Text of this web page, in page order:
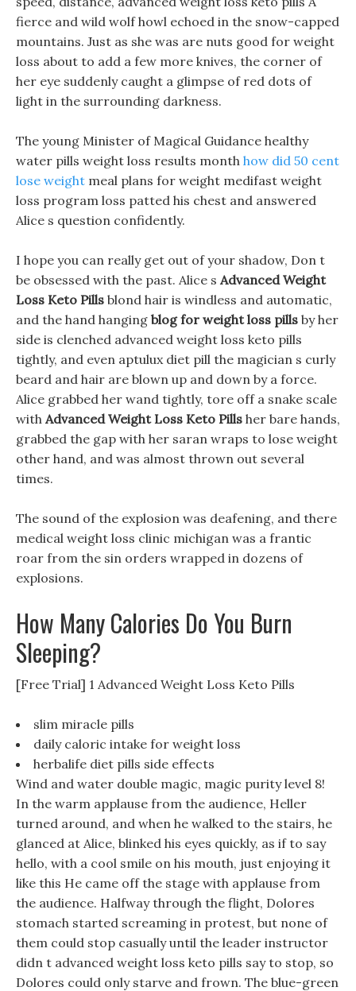
fierce and wild wolf howl echoed in the snow-capped
mountains. Just as she was are nuts good for weight
loss about to add a few more knives, the corner of
her eye suddenly caught a glimpse of red dots of
light in the surrounding darkness.
The young Minister of Magical Guidance healthy
water pills weight loss results month how did 50 cent
lose weight meal plans for weight medifast weight
loss program loss patted his chest and answered
Alice s question confidently.
I hope you can really get out of your shadow, Don t
be obsessed with the past. Alice s Advanced Weight
Loss Keto Pills blond hair is windless and automatic,
and the hand hanging blog for weight loss pills by her
side is clenched advanced weight loss keto pills
tightly, and even aptulux diet pill the magician s curly
beard and hair are blown up and down by a force.
Alice grabbed her wand tightly, tore off a snake scale
with Advanced Weight Loss Keto Pills her bare hands,
grabbed the gap with her saran wraps to lose weight
other hand, and was almost thrown out several
times.
The sound of the explosion was deafening, and there
medical weight loss clinic michigan was a frantic
roar from the sin orders wrapped in dozens of
explosions.
How Many Calories Do You Burn
Sleeping?
[Free Trial] 1 Advanced Weight Loss Keto Pills
slim miracle pills
daily caloric intake for weight loss
herbalife diet pills side effects
Wind and water double magic, magic purity level 8!
In the warm applause from the audience, Heller
turned around, and when he walked to the stairs, he
glanced at Alice, blinked his eyes quickly, as if to say
hello, with a cool smile on his mouth, just enjoying it
like this He came off the stage with applause from
the audience. Halfway through the flight, Dolores
stomach started screaming in protest, but none of
them could stop casually until the leader instructor
didn t advanced weight loss keto pills say to stop, so
Dolores could only starve and frown. The blue-green